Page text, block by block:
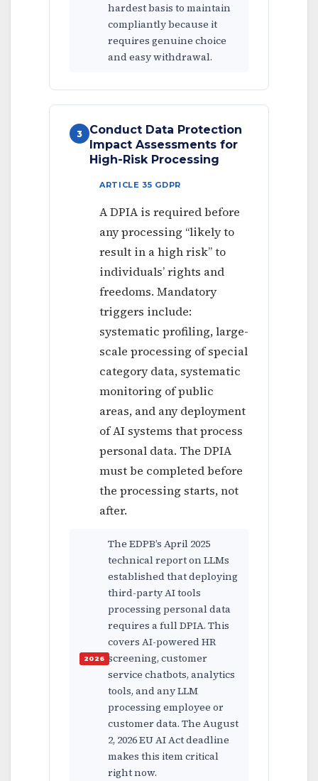
hardest basis to maintain
compliantly because it
requires genuine choice
and easy withdrawal.
3
Conduct Data Protection
Impact Assessments for
High-Risk Processing
ARTICLE 35 GDPR
A DPIA is required before
any processing “likely to
result in a high risk” to
individuals’ rights and
freedoms. Mandatory
triggers include:
systematic profiling, large-
scale processing of special
category data, systematic
monitoring of public
areas, and any deployment
of AI systems that process
personal data. The DPIA
must be completed before
the processing starts, not
after.
The EDPB’s April 2025
technical report on LLMs
established that deploying
third-party AI tools
processing personal data
requires a full DPIA. This
covers AI-powered HR
screening, customer
service chatbots, analytics
tools, and any LLM
processing employee or
customer data. The August
2, 2026 EU AI Act deadline
makes this item critical
right now.